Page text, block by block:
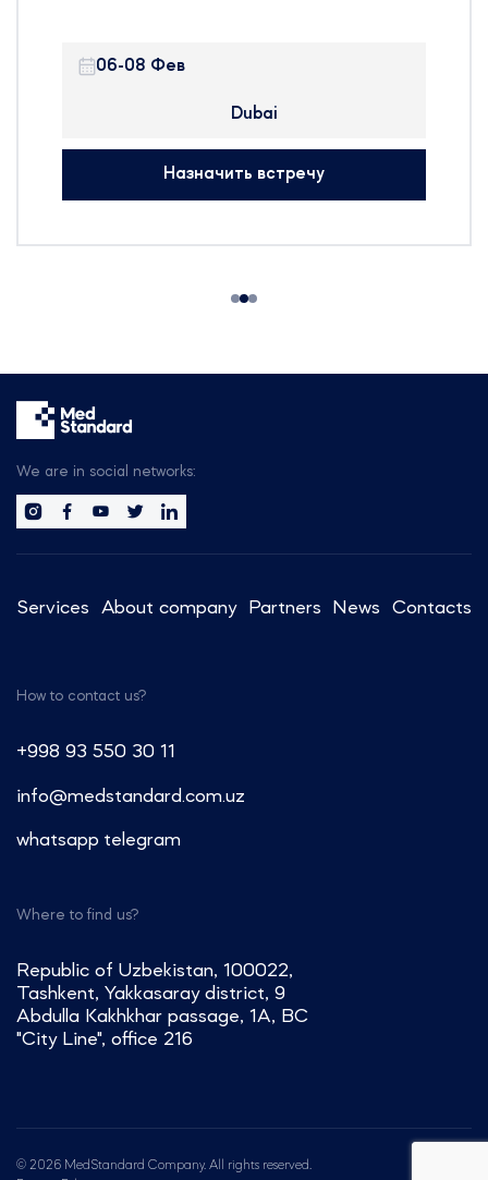
largest dental event in the world.
25th year with the theme “Education
and Innovation Transfer”
06-08 Фев
Dubai
Назначить встречу
We are in social networks:
Services About company Partners News Contacts
How to contact us?
+998 93 550 30 11
info@medstandard.com.uz
whatsapp telegram
Where to find us?
Republic of Uzbekistan, 100022,
Tashkent, Yakkasaray district, 9
Abdulla Kakhkhar passage, 1A, BC
"City Line", office 216
© 2026 MedStandard Company. All rights reserved.